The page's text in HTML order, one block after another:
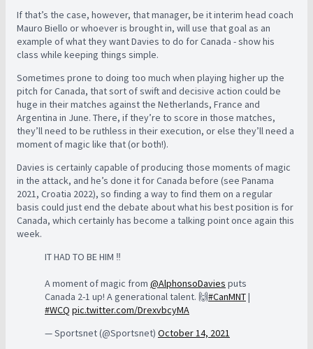
If that’s the case, however, that manager, be it interim head coach
Mauro Biello or whoever is brought in, will use that goal as an
example of what they want Davies to do for Canada - show his
class while keeping things simple.
Sometimes prone to doing too much when playing higher up the
pitch for Canada, that sort of swift and decisive action could be
huge in their matches against the Netherlands, France and
Argentina in June. There, if they’re to score in those matches,
they’ll need to be ruthless in their execution, or else they’ll need a
moment of magic like that (or both!).
Davies is certainly capable of producing those moments of magic
in the attack, and he’s done it for Canada before (see Panama
2021, Croatia 2022), so finding a way to find them on a regular
basis could just end the debate about what his best position is for
Canada, which certainly has become a talking point once again this
week.
IT HAD TO BE HIM ‼️
A moment of magic from @AlphonsoDavies puts
Canada 2-1 up! A generational talent. 🙌#CanMNT|
#WCQ pic.twitter.com/DrexvbcyMA
— Sportsnet (@Sportsnet) October 14, 2021